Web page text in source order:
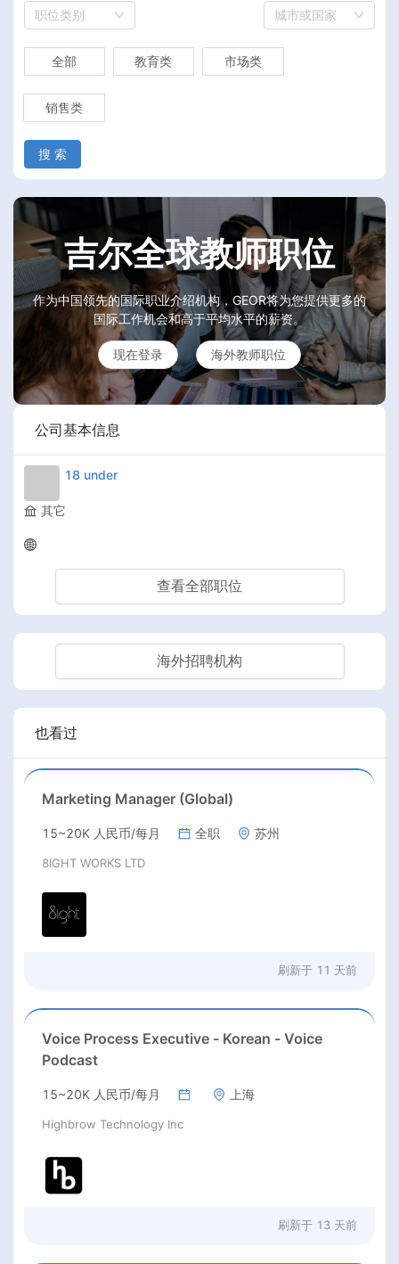
职位类别 城市或国家
全部 教育类 市场类
销售类
搜 索
吉尔全球教师职位
作为中国领先的国际职业介绍机构，GEOR将为您提供更多的
国际工作机会和高于平均水平的薪资。
现在登录 海外教师职位
公司基本信息
18 under
其它
查看全部职位
海外招聘机构
也看过
Marketing Manager (Global)
15~20K 人民币/每月 全职 苏州
8IGHT WORKS LTD
刷新于 11 天前
Voice Process Executive - Korean - Voice
Podcast
15~20K 人民币/每月 上海
Highbrow Technology Inc
刷新于 13 天前